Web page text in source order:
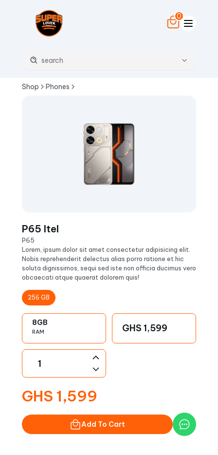
0
Shop Phones
P65 Itel
P65
Lorem, ipsum dolor sit amet consectetur adipisicing elit.
Nobis reprehenderit delectus alias porro ratione et hic
soluta dignissimos, sequi sed iste non officia ducimus vero
obcaecati atque quaerat dolorem quis!
256 GB
8GB
RAM GHS 1,599
GHS 1,599
Add To Cart